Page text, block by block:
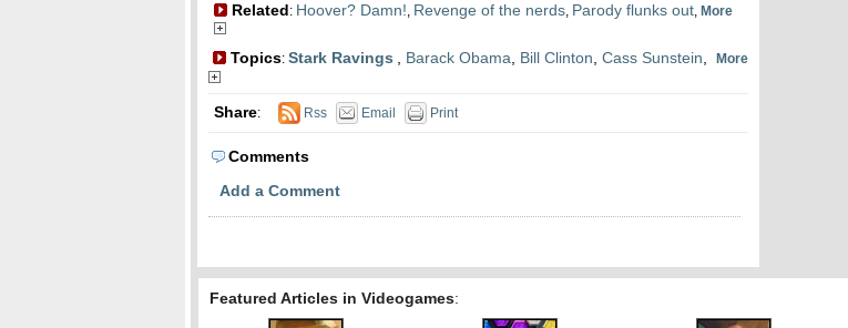
Related: Hoover? Damn!, Revenge of the nerds, Parody flunks out, More
Topics: Stark Ravings Barack Obama Bill Clinton Cass Sunstein More
Share: Rss Email Print
Comments
Add a Comment
Featured Articles in Videogames: